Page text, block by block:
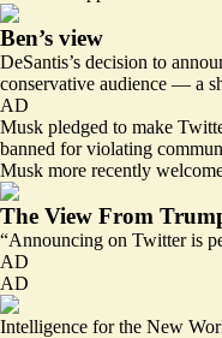
Ben’s view
DeSantis’s decision to
conservative audience — a
AD
Musk pledged to make
banned for violating
Musk more recently
The View From
“Announcing on Twitter is
AD
AD
Intelligence for the New